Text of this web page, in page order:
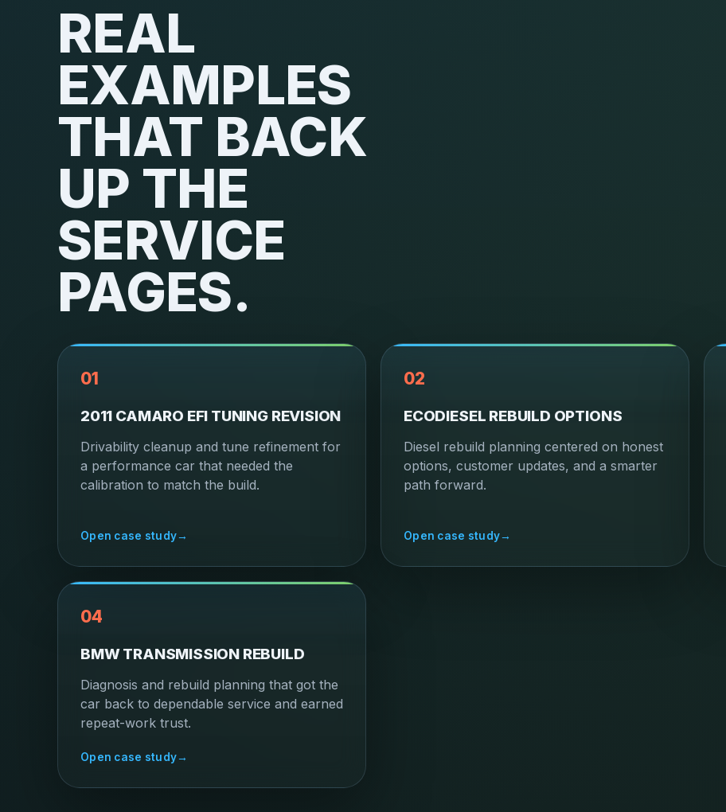
REAL
EXAMPLES
THAT BACK
UP THE
SERVICE
PAGES.
01
2011 CAMARO EFI TUNING REVISION
Drivability cleanup and tune refinement for
a performance car that needed the
calibration to match the build.
Open case study→
02
ECODIESEL REBUILD OPTIONS
Diesel rebuild planning centered on honest
options, customer updates, and a smarter
path forward.
Open case study→
04
BMW TRANSMISSION REBUILD
Diagnosis and rebuild planning that got the
car back to dependable service and earned
repeat-work trust.
Open case study→